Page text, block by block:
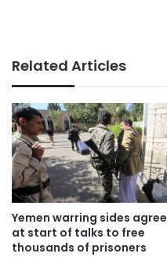
Related Articles
Yemen warring sides agree
at start of talks to free
thousands of prisoners